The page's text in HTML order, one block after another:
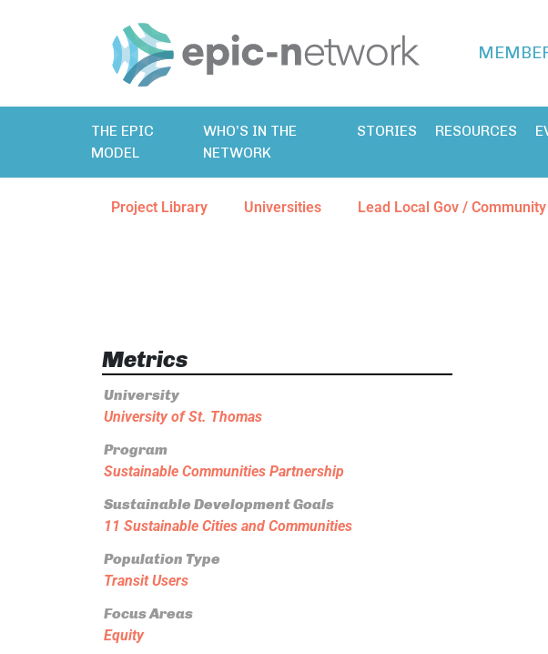
THE EPIC
MODEL
WHO’S IN THE
NETWORK
STORIES RESOURCES
Project Library Universities Lead Local Gov /
Metrics
University
University of St. Thomas
Program
Sustainable Communities Partnership
Sustainable Development Goals
11 Sustainable Cities and Communities
Population Type
Transit Users
Focus Areas
Equity